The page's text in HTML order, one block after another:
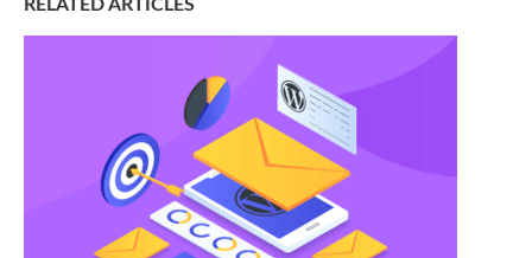
RELATED ARTICLES